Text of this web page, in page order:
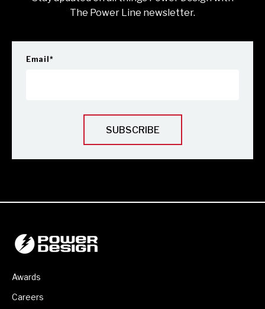
The Power Line newsletter.
Email *
Awards
Careers